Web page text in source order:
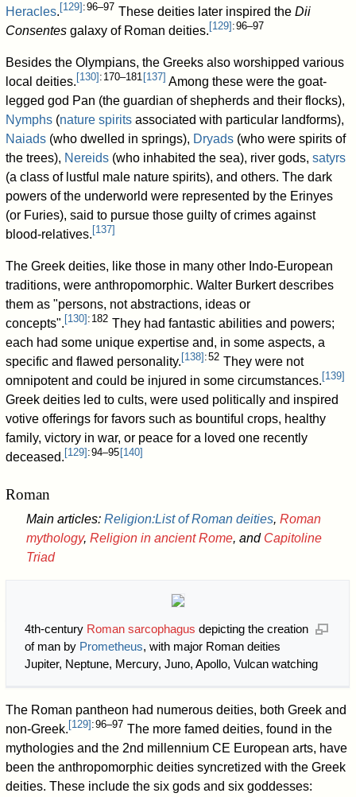
Heracles. [129] : 96–97 These deities later inspired theDii
Consentes galaxy of Roman deities. [129] : 96–97
Besides the Olympians, the Greeks also worshipped various
local deities. [130] : 170–181 [137] Among these were the goat-
legged god Pan (the guardian of shepherds and their flocks),
Nymphs (nature spirits associated with particular landforms),
Naiads (who dwelled in springs), Dryads (who were spirits of
the trees), Nereids (who inhabited the sea), river gods,satyrs
(a class of lustful male nature spirits), and others. The dark
powers of the underworld were represented by the Erinyes
(or Furies), said to pursue those guilty of crimes against
blood-relatives. [137]
The Greek deities, like those in many other Indo-European
traditions, were anthropomorphic. Walter Burkert describes
them as "persons, not abstractions, ideas or
concepts". [130] : 182 They had fantastic abilities and powers;
each had some unique expertise and, in some aspects, a
specific and flawed personality. [138] : 52 They were not
omnipotent and could be injured in some circumstances. [139]
Greek deities led to cults, were used politically and inspired
votive offerings for favors such as bountiful crops, healthy
family, victory in war, or peace for a loved one recently
deceased. [129] : 94–95 [140]
Roman
Main articles: Religion:List of Roman deities, Roman
mythology, Religion in ancient Rome, and Capitoline
Triad
4th-century Roman sarcophagus depicting the creation
of man by Prometheus, with major Roman deities
Jupiter, Neptune, Mercury, Juno, Apollo, Vulcan watching
The Roman pantheon had numerous deities, both Greek and
non-Greek. [129] : 96–97 The more famed deities, found in the
mythologies and the 2nd millennium CE European arts, have
been the anthropomorphic deities syncretized with the Greek
deities. These include the six gods and six goddesses: